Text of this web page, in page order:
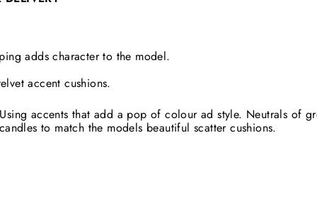
adds character to the model.
accent cushions.
accents that add a pop of colour ad style. Neutrals of
to match the models beautiful scatter cushions.